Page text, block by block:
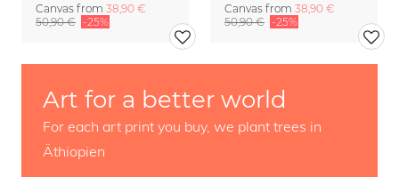
Canvas from 38,90 €
50,90 € -25%
Canvas from 38,90 €
50,90 € -25%
Art for a better world
For each art print you buy, we plant trees in
Äthiopien